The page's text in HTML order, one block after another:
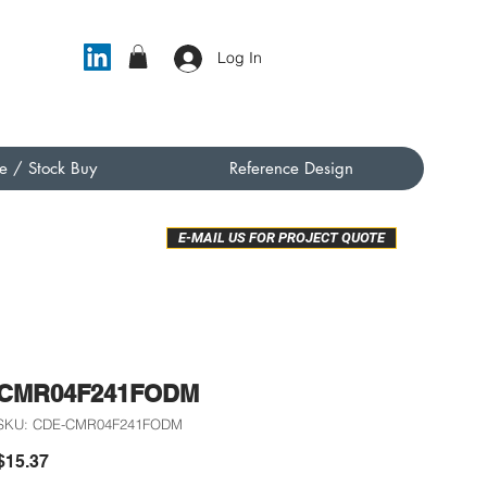
Log In
/ Stock Buy Reference Design
CDE-CMR04F241FODM
Price
E-MAIL US FOR PROJECT QUOTE